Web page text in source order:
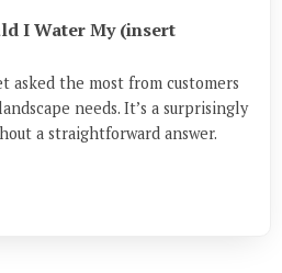
I Water My (insert
asked the most from customers
needs. It’s a surprisingly
a straightforward answer.